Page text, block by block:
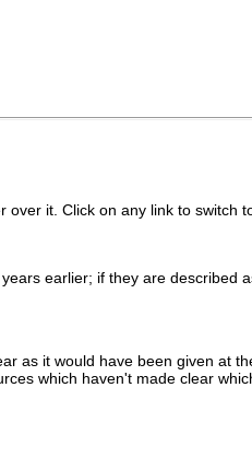
it. Click on any link to switch
earlier; if they are described
as it would have been given at
which haven't made clear